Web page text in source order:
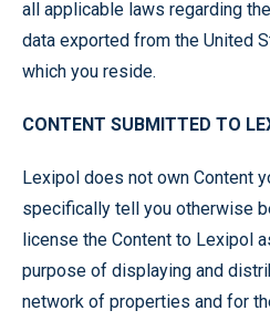
all applicable laws regarding
data exported from the United
which you reside.
CONTENT SUBMITTED TO
Lexipol does not own Content
specifically tell you otherwise
license the Content to Lexipol
purpose of displaying and
network of properties and for